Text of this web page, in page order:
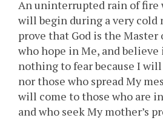
An uninterrupted rain of fire
will begin during a very
prove that God is the Master
who hope in Me, and believe
nothing to fear because I
nor those who spread My
will come to those who are
and who seek My mother’s